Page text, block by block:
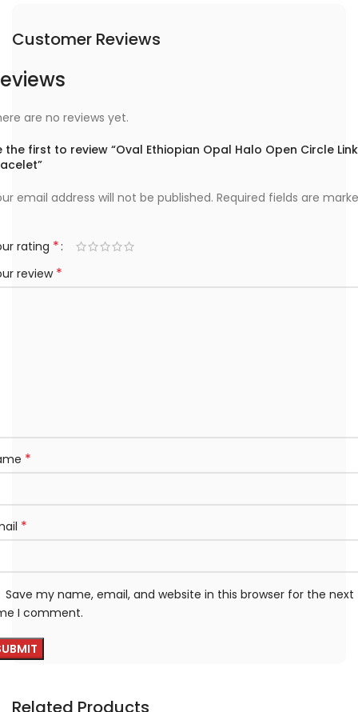
Customer Reviews
are no reviews yet.
the first to review “Oval Ethiopian Opal Halo Open Circle Link
email address will not be published. Required fields are
rating *
review *
*
*
Save my name, email, and website in this browser for the next
I comment.
Related Products